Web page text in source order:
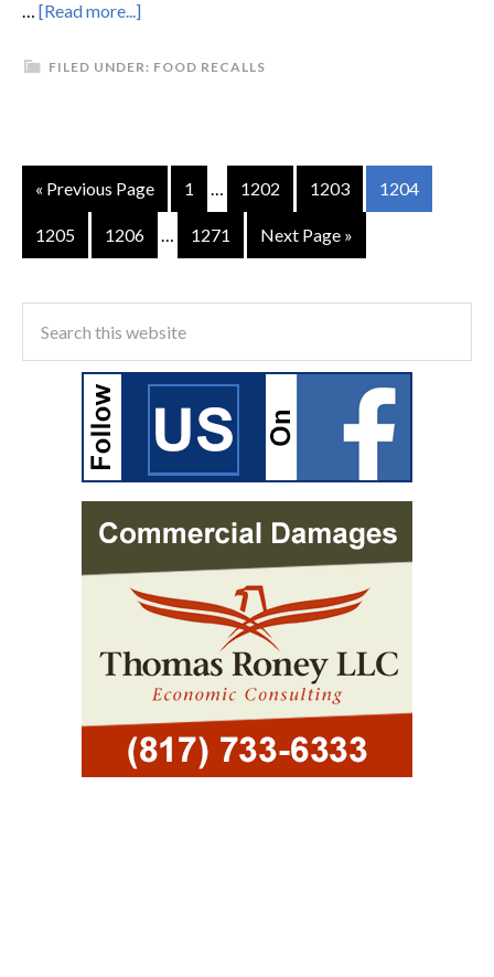
… [Read more...]
FILED UNDER: FOOD RECALLS
« Previous Page 1 … 1202 1203 1204
1205 1206 … 1271 Next Page »